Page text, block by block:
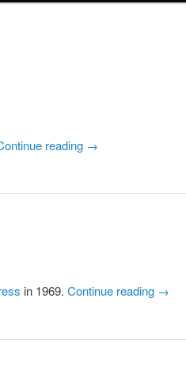
reading →
in 1969. Continue reading →